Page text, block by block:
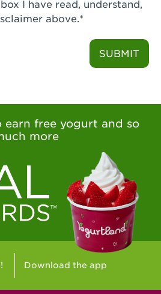
- West Covina Azusa &
- West Covina
CA - West Hollywood
CA - Westlake Village
Yorba Linda
Center
Square
above.*
SUBMIT
earn free yogurt and so
more
Download the app